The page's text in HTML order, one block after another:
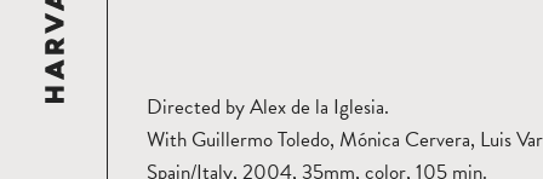
Directed by Alex de la Iglesia.
With Guillermo Toledo, Mónica Cervera, Luis
Spain/Italy, 2004, 35mm, color, 105 min.